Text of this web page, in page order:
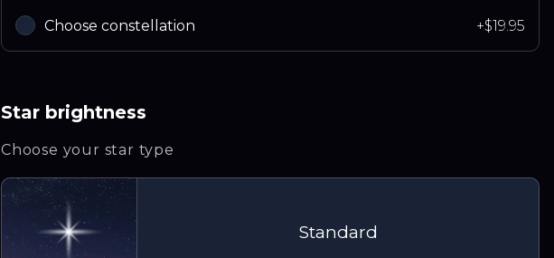
Choose constellation +$19.95
Star brightness
Choose your star type
Standard